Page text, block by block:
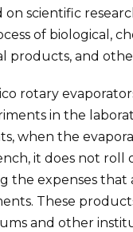
on scientific
of biological,
products, and
rotary
in the
when the
it does not roll
the expenses that
These
and other